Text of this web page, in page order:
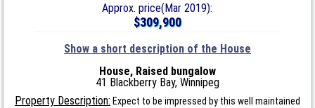
Approx. price(Mar 2019):
$309,900
Show a short description of the House
House, Raised bungalow
41 Blackberry Bay, Winnipeg
Property Description: Expect to be impressed by this well maintained